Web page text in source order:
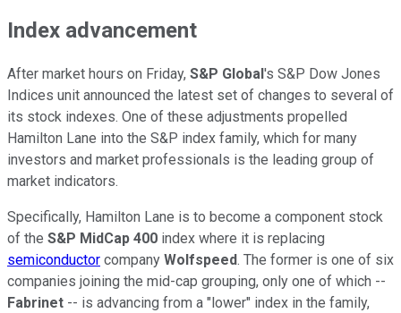
Index advancement
After market hours on Friday, S&P Global 's S&P Dow Jones
Indices unit announced the latest set of changes to several of
its stock indexes. One of these adjustments propelled
Hamilton Lane into the S&P index family, which for many
investors and market professionals is the leading group of
market indicators.
Specifically, Hamilton Lane is to become a component stock
of the S&P MidCap 400 index where it is replacing
semiconductor company Wolfspeed. The former is one of six
companies joining the mid-cap grouping, only one of which --
Fabrinet -- is advancing from a "lower" index in the family,